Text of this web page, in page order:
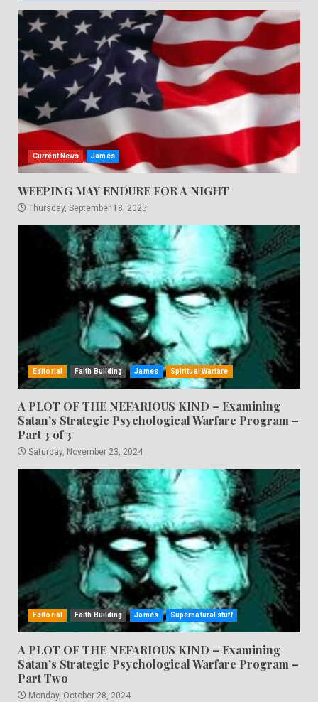
Current News James
WEEPING MAY ENDURE FOR A NIGHT
Thursday, September 18, 2025
Editorial Faith Building James Spiritual Warfare
A PLOT OF THE NEFARIOUS KIND – Examining
Satan’s Strategic Psychological Warfare Program –
Part 3 of 3
Saturday, November 23, 2024
Editorial Faith Building James Supernatural stuff
A PLOT OF THE NEFARIOUS KIND – Examining
Satan’s Strategic Psychological Warfare Program –
Part Two
Monday, October 28, 2024